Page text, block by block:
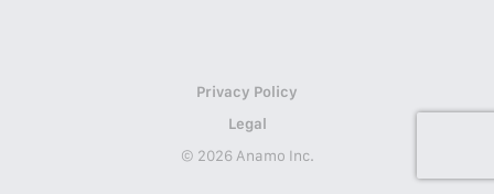
Privacy Policy
Legal
© 2026 Anamo Inc.